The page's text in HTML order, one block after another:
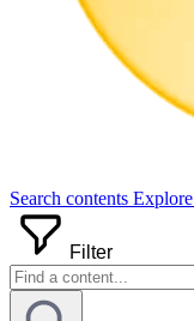
Search contents Explore
Filter